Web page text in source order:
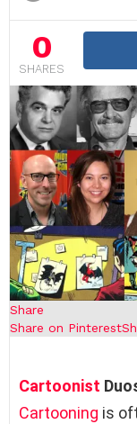
0
SHARES
Share
Share on Pinterest
Cartoonist
Cartooning is